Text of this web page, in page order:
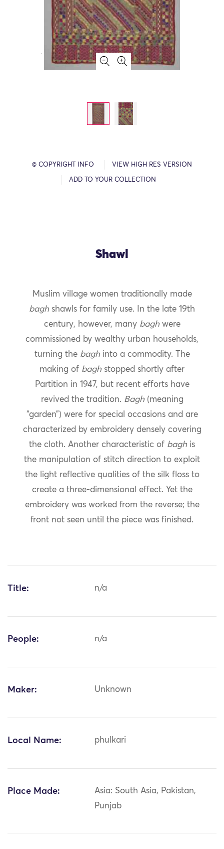
© COPYRIGHT INFO VIEW HIGH RES VERSION
ADD TO YOUR COLLECTION
Shawl
Muslim village women traditionally made
bagh shawls for family use. In the late 19th
century, however, many baghwere
commissioned by wealthy urban households,
turning the baghinto a commodity. The
making of bagh stopped shortly after
Partition in 1947, but recent efforts have
revived the tradition. Bagh(meaning
“garden”) were for special occasions and are
characterized by embroidery densely covering
the cloth. Another characteristic of bagh is
the manipulation of stitch direction to exploit
the light reflective qualities of the silk floss to
create a three-dimensional effect. Yet the
embroidery was worked from the reverse; the
front not seen until the piece was finished.
Title: n/a
People: n/a
Maker: Unknown
Local Name: phulkari
Place Made:
Asia: South Asia, Pakistan,
Punjab